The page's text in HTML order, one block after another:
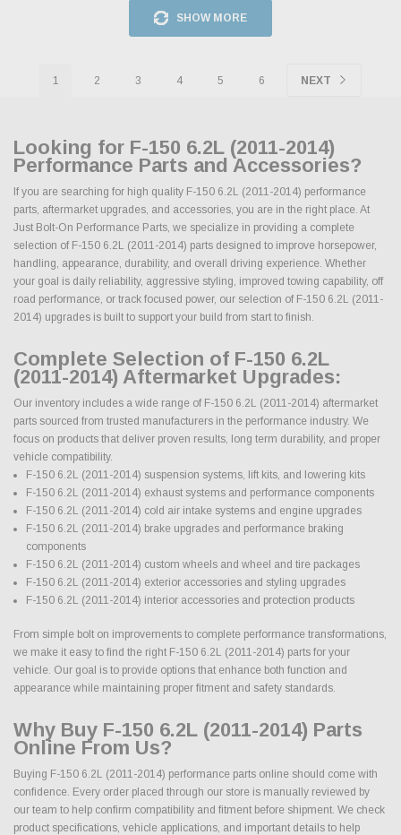
SHOW MORE
1 2 3 4 5 6 NEXT
Looking for F-150 6.2L (2011-2014)
Performance Parts and Accessories?
If you are searching for high quality F-150 6.2L (2011-2014) performance
parts, aftermarket upgrades, and accessories, you are in the right place. At
Just Bolt-On Performance Parts, we specialize in providing a complete
selection of F-150 6.2L (2011-2014) parts designed to improve horsepower,
handling, appearance, durability, and overall driving experience. Whether
your goal is daily reliability, aggressive styling, improved towing capability, off
road performance, or track focused power, our selection of F-150 6.2L (2011-
2014) upgrades is built to support your build from start to finish.
Complete Selection of F-150 6.2L
(2011-2014) Aftermarket Upgrades:
Our inventory includes a wide range of F-150 6.2L (2011-2014) aftermarket
parts sourced from trusted manufacturers in the performance industry. We
focus on products that deliver proven results, long term durability, and proper
vehicle compatibility.
F-150 6.2L (2011-2014) suspension systems, lift kits, and lowering kits
F-150 6.2L (2011-2014) exhaust systems and performance components
F-150 6.2L (2011-2014) cold air intake systems and engine upgrades
F-150 6.2L (2011-2014) brake upgrades and performance braking
components
F-150 6.2L (2011-2014) custom wheels and wheel and tire packages
F-150 6.2L (2011-2014) exterior accessories and styling upgrades
F-150 6.2L (2011-2014) interior accessories and protection products
From simple bolt on improvements to complete performance transformations,
we make it easy to find the right F-150 6.2L (2011-2014) parts for your
vehicle. Our goal is to provide options that enhance both function and
appearance while maintaining proper fitment and safety standards.
Why Buy F-150 6.2L (2011-2014) Parts
Online From Us?
Buying F-150 6.2L (2011-2014) performance parts online should come with
confidence. Every order placed through our store is manually reviewed by
our team to help confirm compatibility and fitment before shipment. We check
product specifications, vehicle applications, and important details to help